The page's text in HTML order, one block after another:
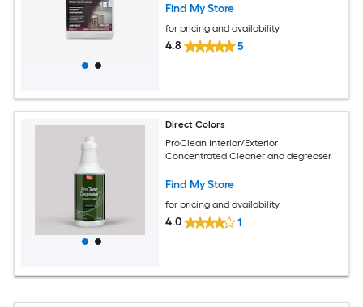
Find My Store
for pricing and availability
4.8 5
Direct Colors
ProClean Interior/Exterior
Concentrated Cleaner and degreaser
Find My Store
for pricing and availability
4.0 1